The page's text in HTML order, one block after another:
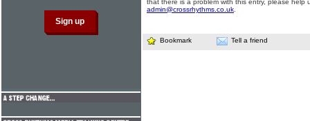
that there is a problem with this entry, please help
admin@crossrhythms.co.uk
Bookmark Tell a friend